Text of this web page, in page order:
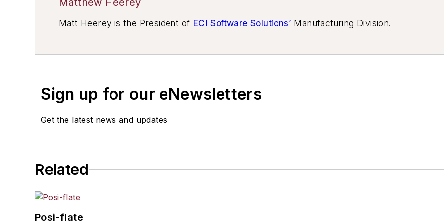
Matthew Heerey
Matt Heerey is the President of ECI Software Solutions’ Manufacturing Division.
Sign up for our eNewsletters
Get the latest news and updates
Related
Posi-flate